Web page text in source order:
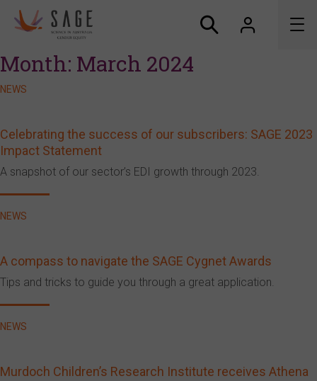
About us
News
Connect
Month: March 2024
NEWS
Celebrating the success of our subscribers: SAGE 2023
Impact Statement
A snapshot of our sector’s EDI growth through 2023.
NEWS
A compass to navigate the SAGE Cygnet Awards
Tips and tricks to guide you through a great application.
NEWS
Murdoch Children’s Research Institute receives Athena